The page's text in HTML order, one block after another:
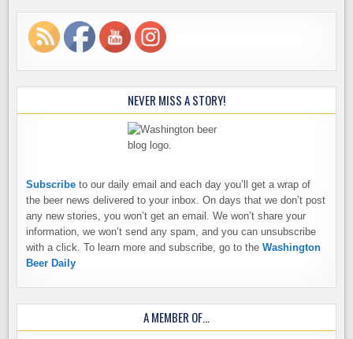
NEVER MISS A STORY!
Subscribe to our daily email and each day you’ll get a wrap of
the beer news delivered to your inbox. On days that we don’t post
any new stories, you won’t get an email. We won’t share your
information, we won’t send any spam, and you can unsubscribe
with a click. To learn more and subscribe, go to theWashington
Beer Daily
A MEMBER OF…